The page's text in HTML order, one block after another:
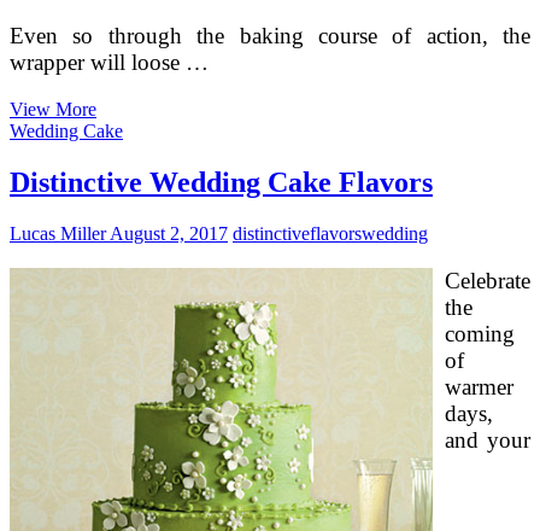
Even so through the baking course of action, the
wrapper will loose …
View MoreThe
Top
ten
Mooncakes
China
Wedding Cake
Distinctive Wedding Cake Flavors
Lucas MillerAugust 2, 2017 distinctiveflavorswedding
Celebrate
the
coming
of
warmer
days,
and your